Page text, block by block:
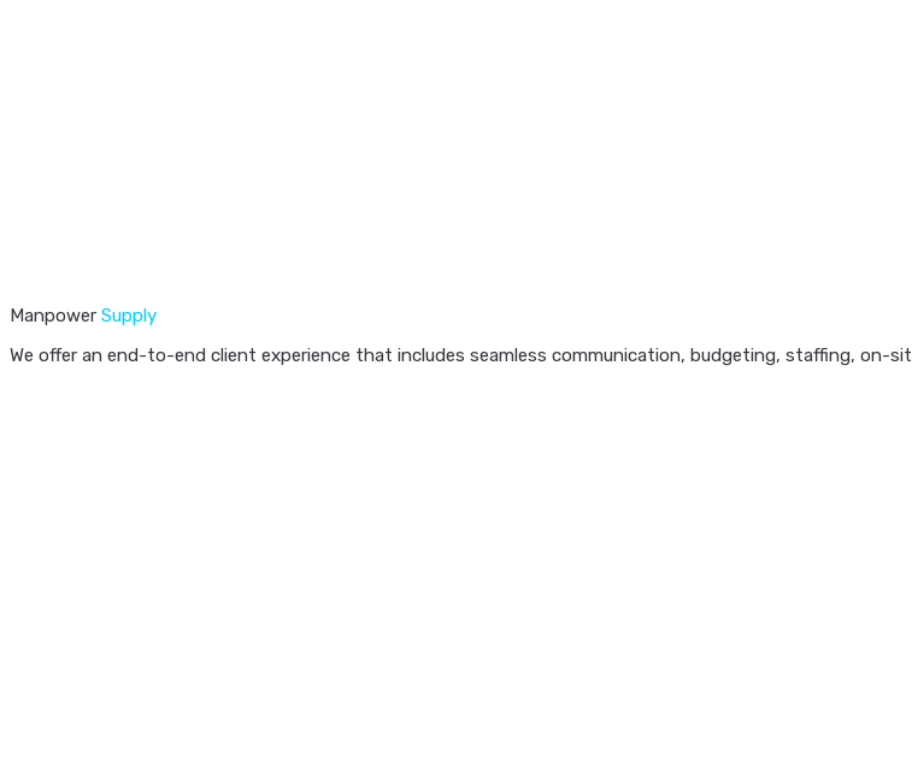
Manpower Supply
We offer an end-to-end client experience that includes seamless communication, budgeting, staffing, on-